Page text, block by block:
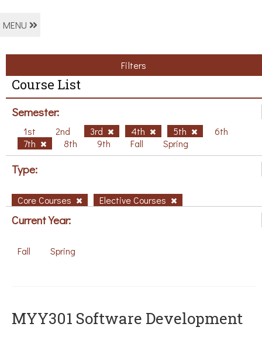
MENU
Filters
Course List
Semester:
1st 2nd 3rd 4th 5th
6th
7th
8th 9th Fall Spring
Type:
Core Courses Elective Courses
Current Year:
Fall Spring
MYY301 Software Development